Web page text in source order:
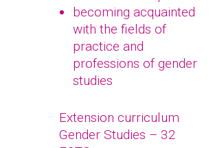
becoming acquainted
with the fields of
practice and
professions of gender
studies
Extension curriculum
Gender Studies – 32